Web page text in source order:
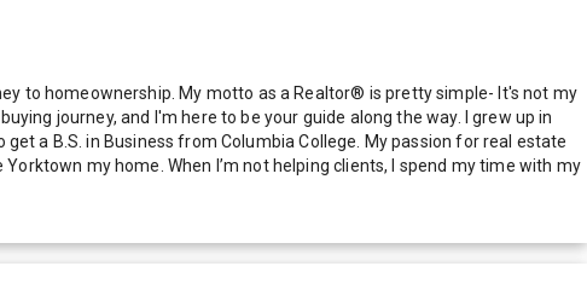
to homeownership. My motto as a Realtor® is pretty simple- It's not my
journey, and I'm here to be your guide along the way. I grew up in
a B.S. in Business from Columbia College. My passion for real estate
my home. When I’m not helping clients, I spend my time with my